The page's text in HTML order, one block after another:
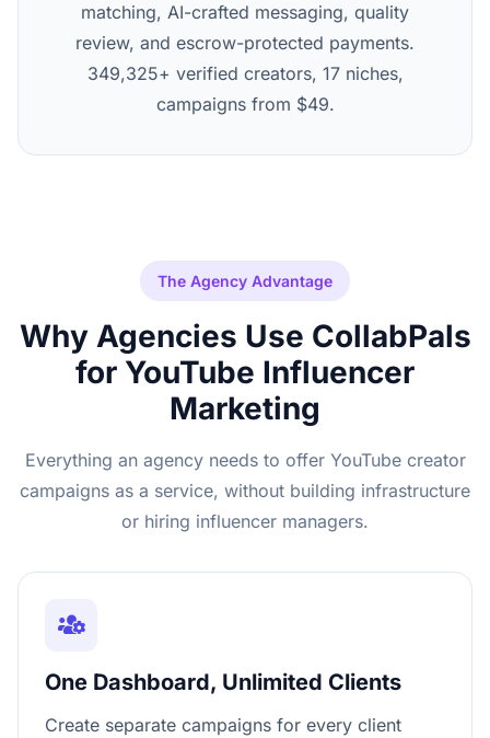
matching, AI-crafted messaging, quality
review, and escrow-protected payments.
349,325+ verified creators, 17 niches,
campaigns from $49.
The Agency Advantage
Why Agencies Use CollabPals
for YouTube Influencer
Marketing
Everything an agency needs to offer YouTube creator
campaigns as a service, without building infrastructure
or hiring influencer managers.
One Dashboard, Unlimited Clients
Create separate campaigns for every client